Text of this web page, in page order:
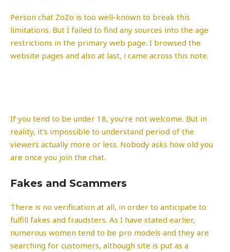
Person chat ZoZo is too well-known to break this
limitations. But I failed to find any sources into the age
restrictions in the primary web page. I browsed the
website pages and also at last, i came across this note.
If you tend to be under 18, you’re not welcome. But in
reality, it’s impossible to understand period of the
viewers actually more or less. Nobody asks how old you
are once you join the chat.
Fakes and Scammers
There is no verification at all, in order to anticipate to
fulfill fakes and fraudsters. As I have stated earlier,
numerous women tend to be pro models and they are
searching for customers, although site is put as a